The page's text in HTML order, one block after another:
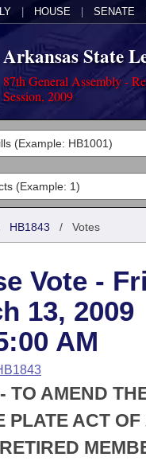
HOUSE SENATE
Arkansas State
87th General Assembly -
Session, 2009
Committees
Committees
Committees
Search
Amended
Range
Search
Bill Tracking
Events
and Constitution
Historic Legislation
HB1843 / Votes
Vote -
13, 2009
AM
TO AMEND
PLATE ACT OF